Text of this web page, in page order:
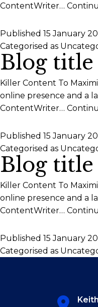
ContentWriter…
Published 15 January
Categorised as
Blog
Killer Content To
online presence and a
ContentWriter…
Published 15 January
Categorised as
Blog title
Killer Content To
online presence and a
ContentWriter…
Published 15 January
Categorised as